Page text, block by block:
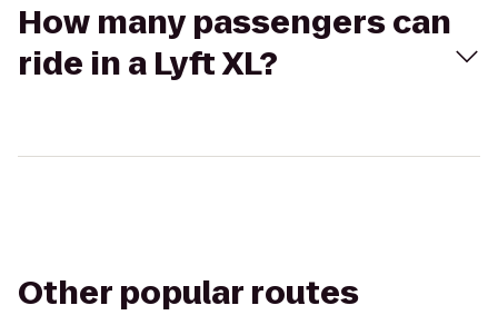
How many passengers can
ride in a Lyft XL?
Other popular routes